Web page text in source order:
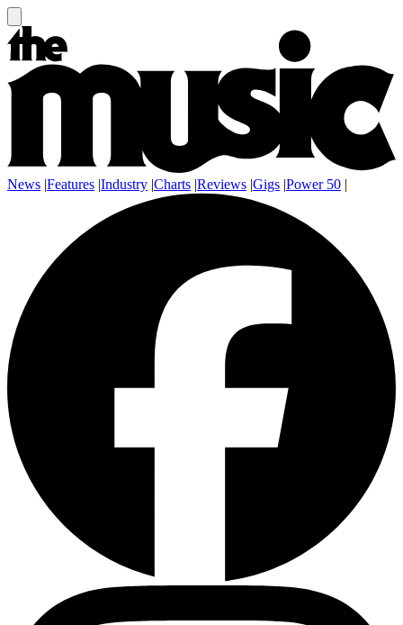
News |Features |Industry |Charts |Reviews |Gigs |Power 50 |